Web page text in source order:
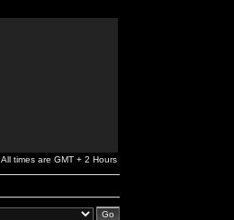
All times are GMT + 2 Hours